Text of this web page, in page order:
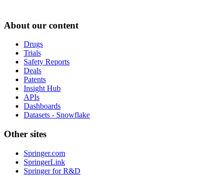
About our content
Drugs
Trials
Safety Reports
Deals
Patents
Insight Hub
APIs
Dashboards
Datasets - Snowflake
Other sites
Springer.com
SpringerLink
Springer for R&D